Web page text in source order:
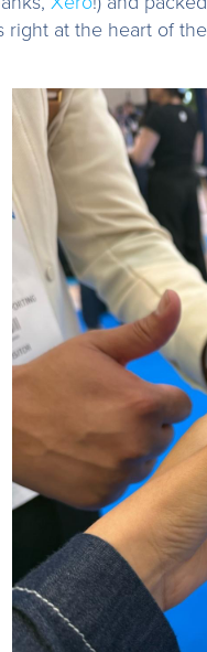
right at the heart of